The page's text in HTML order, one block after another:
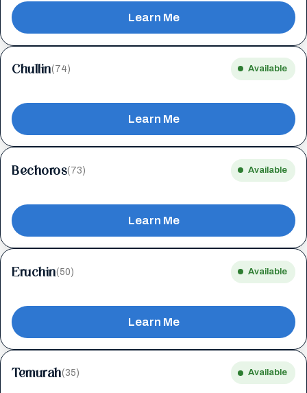
Learn Me
Chullin(74) Available
Learn Me
Bechoros(73) Available
Learn Me
Eruchin(50) Available
Learn Me
Temurah(35) Available